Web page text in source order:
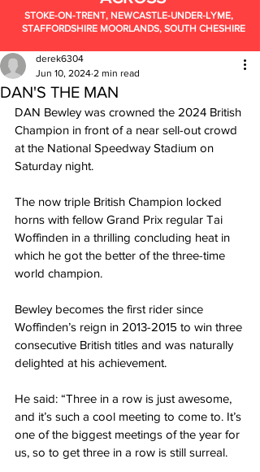
STOKE-ON-TRENT, NEWCASTLE-UNDER-LYME,
STAFFORDSHIRE MOORLANDS, SOUTH CHESHIRE
DAN'S THE MAN
derek6304
Jun 10, 2024 2 min read
DAN Bewley was crowned the 2024 British
Champion in front of a near sell-out crowd
at the National Speedway Stadium on
Saturday night.
The now triple British Champion locked
horns with fellow Grand Prix regular Tai
Woffinden in a thrilling concluding heat in
which he got the better of the three-time
world champion.
Bewley becomes the first rider since
Woffinden’s reign in 2013-2015 to win three
consecutive British titles and was naturally
delighted at his achievement.
He said: “Three in a row is just awesome,
and it’s such a cool meeting to come to. It’s
one of the biggest meetings of the year for
us, so to get three in a row is still surreal.